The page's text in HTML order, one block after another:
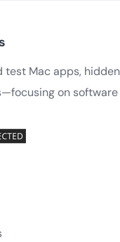
test Mac apps,
on software